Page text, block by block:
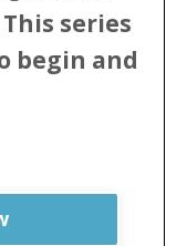
This series
begin and